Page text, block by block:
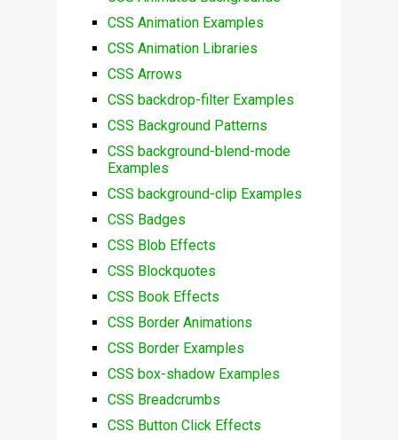
CSS Animation Examples
CSS Animation Libraries
CSS Arrows
CSS backdrop-filter Examples
CSS Background Patterns
CSS background-blend-mode
Examples
CSS background-clip Examples
CSS Badges
CSS Blob Effects
CSS Blockquotes
CSS Book Effects
CSS Border Animations
CSS Border Examples
CSS box-shadow Examples
CSS Breadcrumbs
CSS Button Click Effects